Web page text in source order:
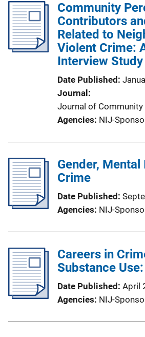
Community
Contributors
Related to
Violent Crime:
Interview Study
Date Published
Journal
Journal of
Agencies NIJ-
Gender, Mental
Crime
Date Published
Agencies NIJ-
Careers in
Substance
Date Published April
Agencies NIJ-